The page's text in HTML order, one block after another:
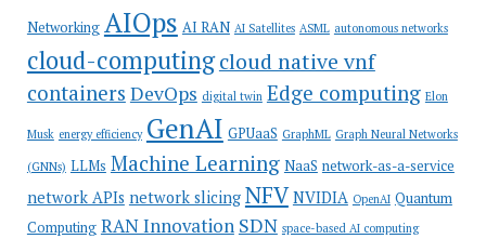
Networking AIOps AI RAN AI Satellites ASML autonomous networks
cloud-computingcloud native vnf
containers DevOps digital twin Edge computing Elon
Musk energy efficiency GenAI GPUaaS GraphML Graph Neural Networks
(GNNs) LLMs Machine Learning NaaS network-as-a-service
network APIs network slicing NFV NVIDIA OpenAI Quantum
Computing RAN Innovation SDN space-based AI computing